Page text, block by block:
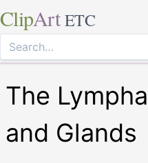
ClipArt ETC
The
and Glands